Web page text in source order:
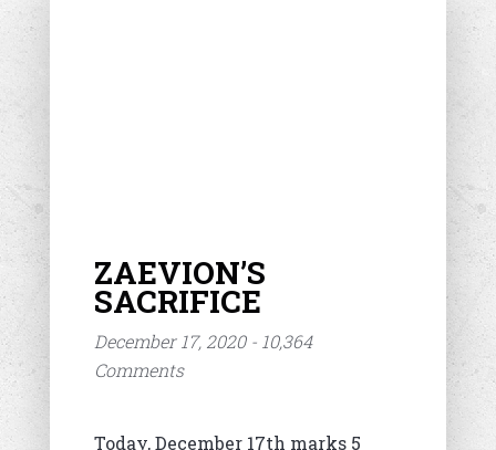
ZAEVION’S
SACRIFICE
December 17, 2020 - 10,364
Comments
Today, December 17th marks 5